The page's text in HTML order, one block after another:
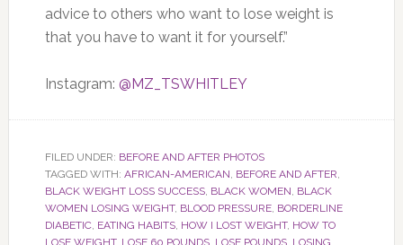
advice to others who want to lose weight is
that you have to want it for yourself.”
Instagram: @MZ_TSWHITLEY
FILED UNDER: BEFORE AND AFTER PHOTOS
TAGGED WITH: AFRICAN-AMERICAN, BEFORE AND AFTER,
BLACK WEIGHT LOSS SUCCESS, BLACK WOMEN, BLACK
WOMEN LOSING WEIGHT, BLOOD PRESSURE, BORDERLINE
DIABETIC, EATING HABITS, HOW I LOST WEIGHT, HOW TO
LOSE WEIGHT, LOSE 60 POUNDS, LOSE POUNDS, LOSING